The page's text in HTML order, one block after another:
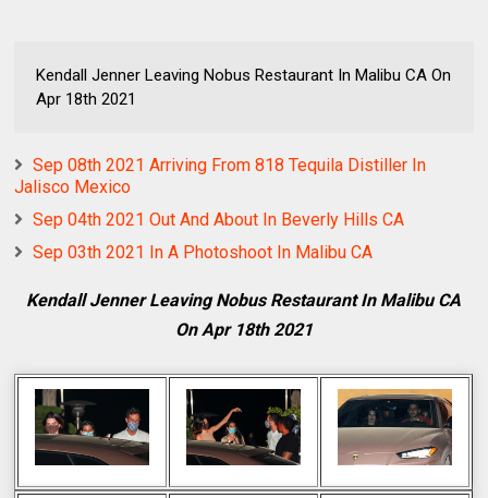
Kendall Jenner Leaving Nobus Restaurant In Malibu CA On
Apr 18th 2021
Sep 08th 2021 Arriving From 818 Tequila Distiller In
Jalisco Mexico
Sep 04th 2021 Out And About In Beverly Hills CA
Sep 03th 2021 In A Photoshoot In Malibu CA
Kendall Jenner Leaving Nobus Restaurant In Malibu CA
On Apr 18th 2021